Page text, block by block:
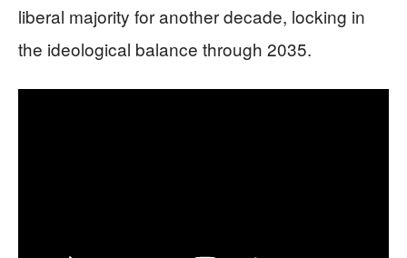
liberal majority for another decade, locking in
the ideological balance through 2035.